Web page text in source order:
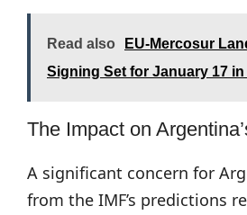
Read also
EU-Mercosur
Signing Set for January 17
The Impact on
A significant concern for
from the IMF’s predictions